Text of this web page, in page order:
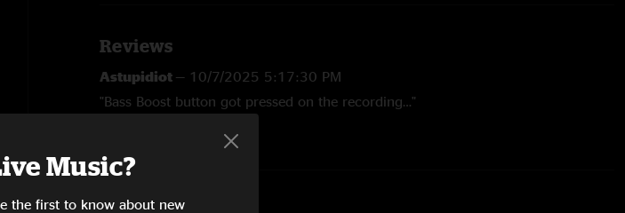
Reviews
Astupidiot — 10/7/2025 5:17:30 PM
"Bass Boost button got pressed on the recording…"
10/6/2025 6:42:09 AM
"Very bass heavy and uncomfortable soundboard"
Ouchies
Music?
the first to know about new